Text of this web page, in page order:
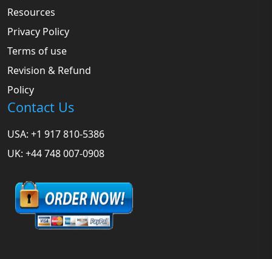
Resources
Privacy Policy
Terms of use
Revision & Refund
Policy
Contact Us
USA: +1 917 810-5386
UK: +44 748 007-0908